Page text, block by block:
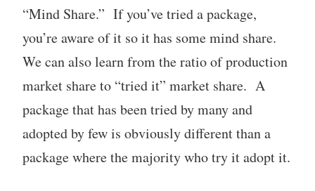
“Mind Share.” If you’ve tried a package,
you’re aware of it so it has some mind share.
We can also learn from the ratio of production
market share to “tried it” market share. A
package that has been tried by many and
adopted by few is obviously different than a
package where the majority who try it adopt it.